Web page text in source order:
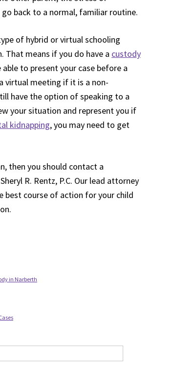
back to a normal, familiar routine.
of hybrid or virtual schooling
That means if you do have a custody
to present your case before a
virtual meeting if it is a non-
have the option of speaking to a
your situation and represent you if
kidnapping, you may need to get
then you should contact a
R. Rentz, P.C. Our lead attorney
best course of action for your child
in Narberth